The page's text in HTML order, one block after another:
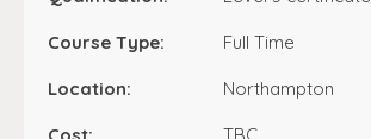
Course Type: Full Time
Location: Northampton